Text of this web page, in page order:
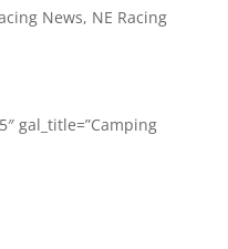
News, NE Racing
gal_title=”Camping